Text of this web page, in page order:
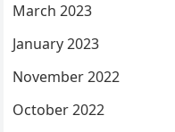
March 2023
January 2023
November 2022
October 2022